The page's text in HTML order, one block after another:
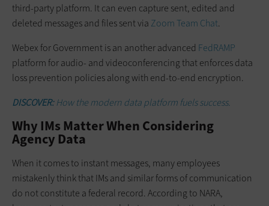
third-party platform. It can even capture sent, edited and
deleted messages and files sent via Zoom Team Chat.
Webex for Government is an another advanced FedRAMP
platform for audio- and videoconferencing that enforces data
loss prevention policies along with end-to-end encryption.
DISCOVER:How the modern data platform fuels success.
Why IMs Matter When Considering
Agency Data
When it comes to instant messages, many employees
mistakenly think that IMs and similar forms of communication
do not constitute a federal record. According to NARA,